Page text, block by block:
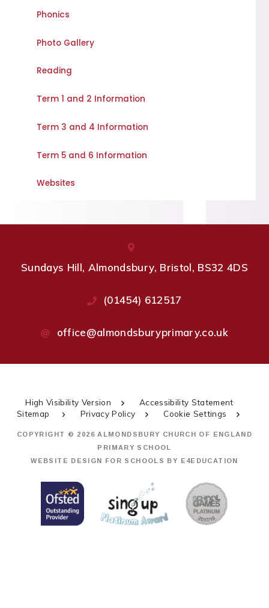
Phonics
Photo Gallery
Reading
Term 1 and 2 Information
Term 3 and 4 Information
Term 5 and 6 Information
Websites
Sundays Hill, Almondsbury, Bristol, BS32 4DS
(01454) 612517
office@almondsburyprimary.co.uk
High Visibility Version
Accessibility Statement
Sitemap
Privacy Policy Cookie Settings
COPYRIGHT © 2026 ALMONDSBURY CHURCH OF ENGLAND
PRIMARY SCHOOL
WEBSITE DESIGN FOR SCHOOLS BY E4EDUCATION